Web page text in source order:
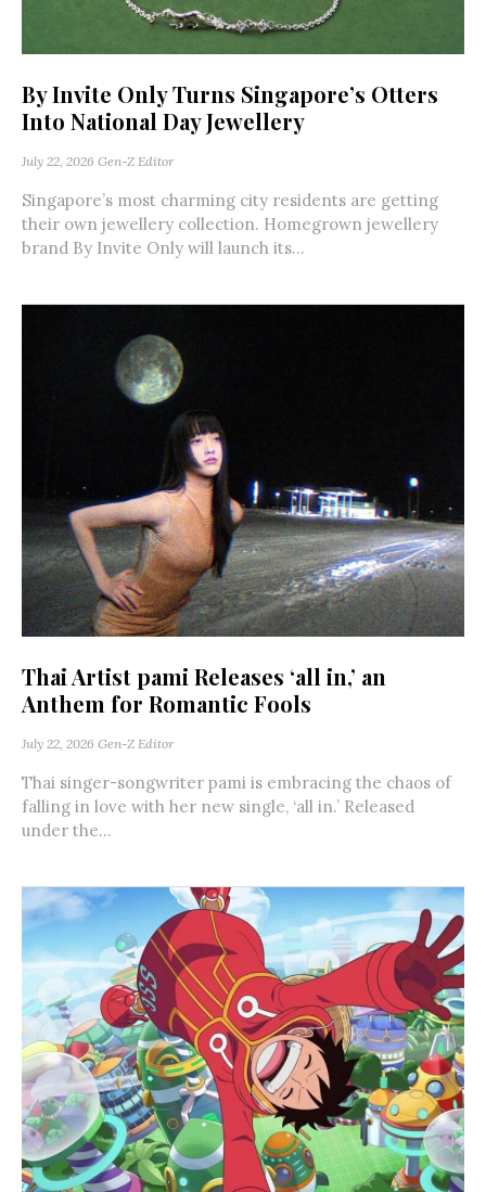
By Invite Only Turns Singapore’s Otters
Into National Day Jewellery
July 22, 2026 Gen-Z Editor
Singapore’s most charming city residents are getting
their own jewellery collection. Homegrown jewellery
brand By Invite Only will launch its...
Thai Artist pami Releases ‘all in,’ an
Anthem for Romantic Fools
July 22, 2026 Gen-Z Editor
Thai singer-songwriter pami is embracing the chaos of
falling in love with her new single, ‘all in.’ Released
under the...